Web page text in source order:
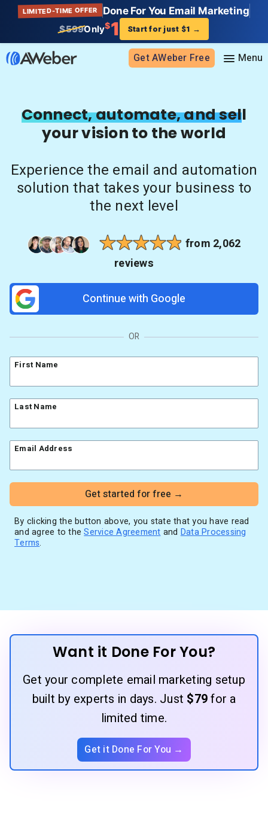
LIMITED-TIME OFFER Done For You Email Marketing
$599Only$1 Start for just $1 →
Get AWeber Free
Features
Email marketing
Email automation
Web push notifications
AI Signup Form Builder
Link in Bio page
Pricing
Standard pricing
Bloggers
Coaches
Newsletters
YouTubers
Support
Contact Customer Solutions 24/7
AWeber Community
Free account migration service
Video tutorials
The Shift AI Show
Landing Page Template Gallery
Pre-written email campaigns
AWeber Certified Experts
App integrations
Customer referral program
Marketing Glossary
Blog
Connect, automate, and sell
your vision to the world
Experience the email and automation
solution that takes your business to
the next level
from 2,062
reviews
Continue with Google
OR
First Name
Last Name
Email Address
Get started for free →
By clicking the button above, you state that you have read
and agree to theService AgreementandData Processing
Terms.
Want it Done For You?
Get your complete email marketing setup
built by experts in days. Just $79for a
limited time.
Get it Done For You →